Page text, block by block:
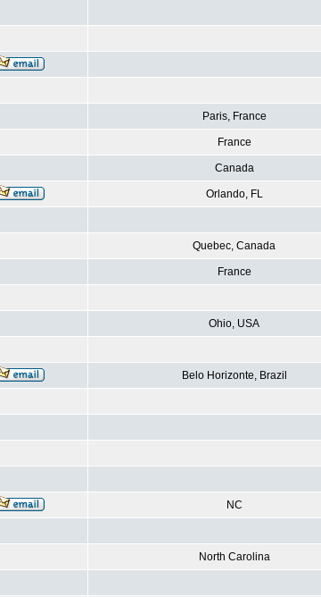
Paris, France
France
Canada
Orlando, FL
Quebec, Canada
France
Ohio, USA
Belo Horizonte, Brazil
NC
North Carolina